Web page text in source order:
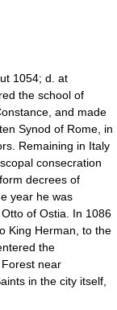
1054; d. at
the school of
and made
Synod of Rome, in
Remaining in Italy
consecration
decrees of
year he was
of Ostia. In 1086
King Herman, to the
the
near
in the city itself,